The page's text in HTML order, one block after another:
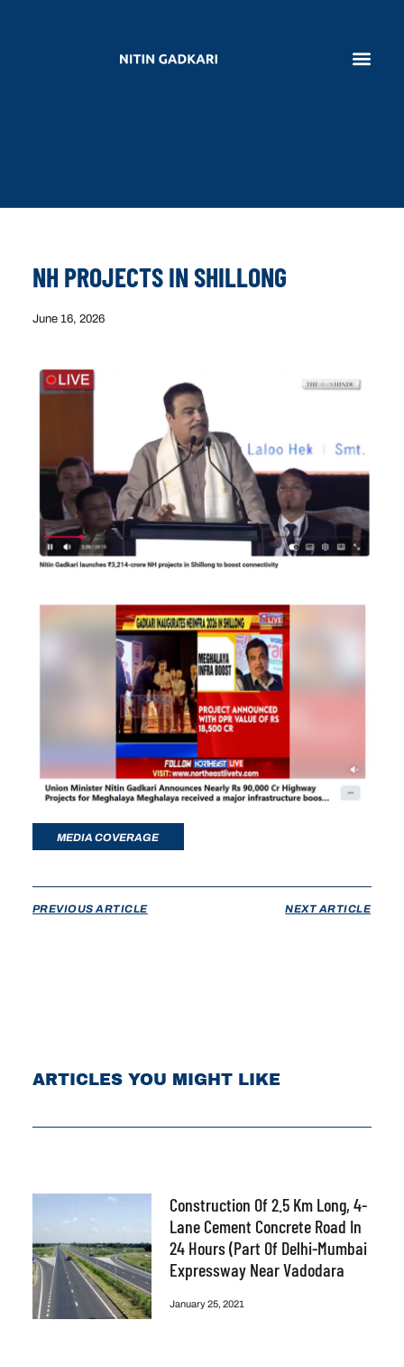
NH PROJECTS IN SHILLONG
June 16, 2026
MEDIA COVERAGE
PREVIOUS ARTICLE NEXT ARTICLE
ARTICLES YOU MIGHT LIKE
Construction Of 2.5 Km Long, 4-
Lane Cement Concrete Road In
24 Hours (part Of Delhi-Mumbai
Expressway Near Vadodara
January 25, 2021